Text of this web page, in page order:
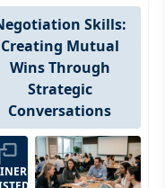
Skills:
Creating Mutual
Wins Through
Strategic
Conversations